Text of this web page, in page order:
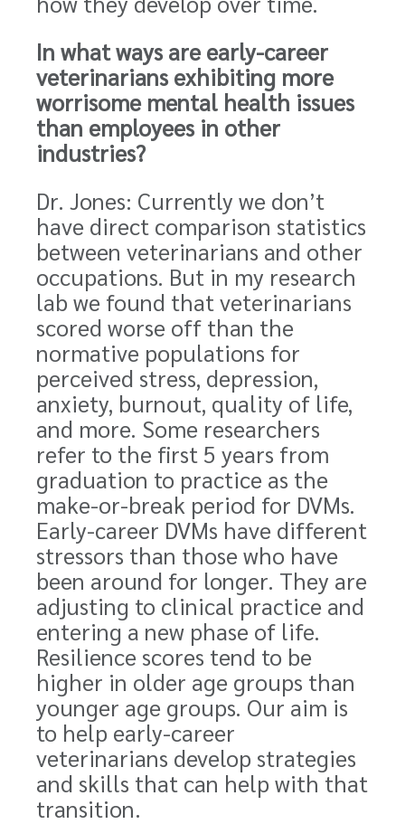
In what ways are early-career
veterinarians exhibiting more
worrisome mental health issues
than employees in other
industries?
Dr. Jones: Currently we don’t
have direct comparison statistics
between veterinarians and other
occupations. But in my research
lab we found that veterinarians
scored worse off than the
normative populations for
perceived stress, depression,
anxiety, burnout, quality of life,
and more. Some researchers
refer to the first 5 years from
graduation to practice as the
make-or-break period for DVMs.
Early-career DVMs have different
stressors than those who have
been around for longer. They are
adjusting to clinical practice and
entering a new phase of life.
Resilience scores tend to be
higher in older age groups than
younger age groups. Our aim is
to help early-career
veterinarians develop strategies
and skills that can help with that
transition.